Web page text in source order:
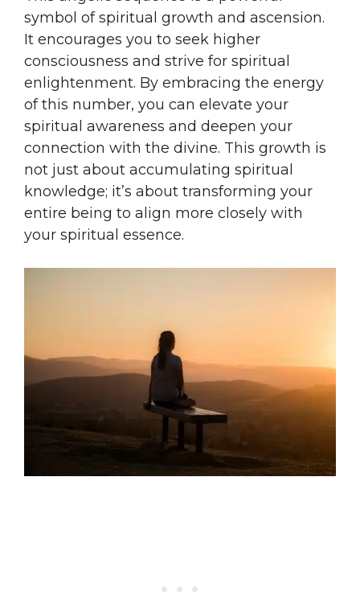
symbol of spiritual growth and ascension.
It encourages you to seek higher
consciousness and strive for spiritual
enlightenment. By embracing the energy
of this number, you can elevate your
spiritual awareness and deepen your
connection with the divine. This growth is
not just about accumulating spiritual
knowledge; it’s about transforming your
entire being to align more closely with
your spiritual essence.